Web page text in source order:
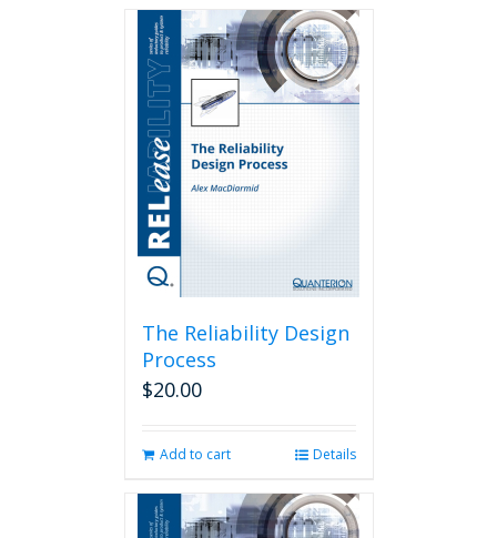
The Reliability Design
Process
$20.00
Add to cart Details